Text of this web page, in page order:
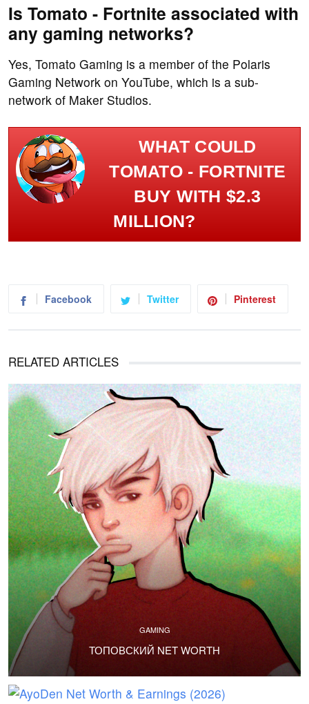
Is Tomato - Fortnite associated with
any gaming networks?
Yes, Tomato Gaming is a member of the Polaris
Gaming Network on YouTube, which is a sub-
network of Maker Studios.
WHAT COULD
TOMATO - FORTNITE
BUY WITH $2.3
MILLION?
Facebook Twitter Pinterest
RELATED ARTICLES
GAMING
ТОПОВСКИЙ NET WORTH